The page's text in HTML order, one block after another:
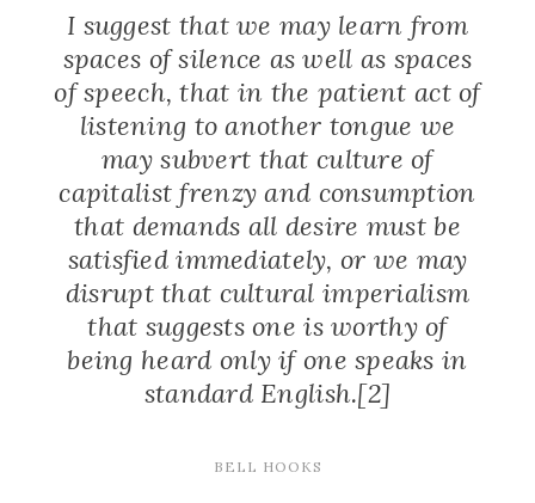
I suggest that we may learn from
spaces of silence as well as spaces
of speech, that in the patient act of
listening to another tongue we
may subvert that culture of
capitalist frenzy and consumption
that demands all desire must be
satisfied immediately, or we may
disrupt that cultural imperialism
that suggests one is worthy of
being heard only if one speaks in
standard English.[2]
BELL HOOKS